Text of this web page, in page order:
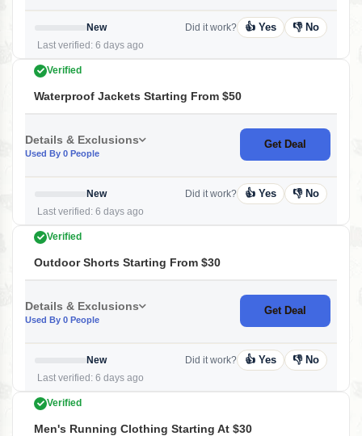
New
Last verified: 6 days ago
Did it work? 👍 Yes 👎 No
Verified
Waterproof Jackets Starting From $50
Details & Exclusions
Used By 0 People
Get Deal
New
Last verified: 6 days ago
Did it work? 👍 Yes 👎 No
Verified
Outdoor Shorts Starting From $30
Details & Exclusions
Used By 0 People
Get Deal
New
Last verified: 6 days ago
Did it work? 👍 Yes 👎 No
Verified
Men's Running Clothing Starting At $30